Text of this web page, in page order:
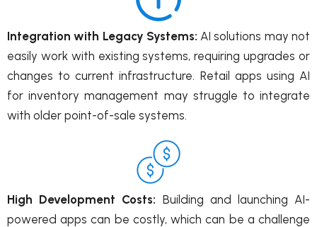
Integration with Legacy Systems: AI solutions may not
easily work with existing systems, requiring upgrades or
changes to current infrastructure. Retail apps using AI
for inventory management may struggle to integrate
with older point-of-sale systems.
High Development Costs: Building and launching AI-
powered apps can be costly, which can be a challenge